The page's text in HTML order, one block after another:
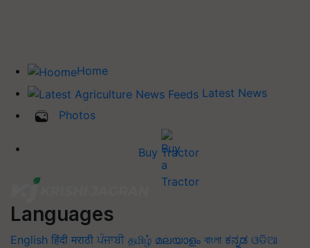
Home
Latest News
Photos
Buy Tractor
Languages
English हिंदी मराठी ਪੰਜਾਬੀ தமிழ் മലയാളം বাংলা ಕನ್ನಡ ଓଡିଆ